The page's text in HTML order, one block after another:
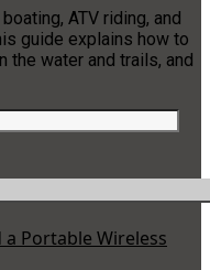
ATV riding, and
guide explains how to
the water and trails, and
Portable Wireless